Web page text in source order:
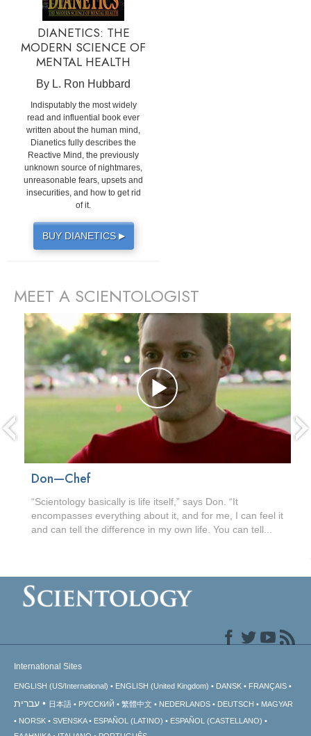
DIANETICS: THE
MODERN SCIENCE OF
MENTAL HEALTH
By L. Ron Hubbard
Indisputably the most widely
read and influential book ever
written about the human mind,
Dianetics fully describes the
Reactive Mind, the previously
unknown source of nightmares,
unreasonable fears, upsets and
insecurities, and how to get rid
of it.
BUY DIANETICS ▶
MEET A SCIENTOLOGIST
Don—Chef
“Scientology basically is life itself,” says Don. “It
encompasses everything about it, and for me, I can feel it
and can tell the difference in my own life. You can tell...
prev
International Sites
ENGLISH (US/International) ENGLISH (United Kingdom) DANSK FRANÇAIS
עברית 日本語 РУССКИЙ 繁體中文 NEDERLANDS DEUTSCH
MAGYAR
NORSK
SVENSKA ESPAÑOL (LATINO)
ESPAÑOL (CASTELLANO)